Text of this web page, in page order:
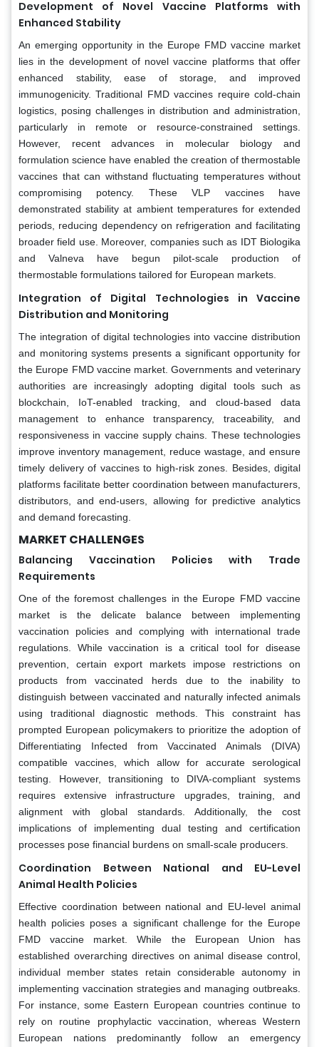
Development of Novel Vaccine Platforms with
Enhanced Stability
An emerging opportunity in the Europe FMD vaccine market
lies in the development of novel vaccine platforms that offer
enhanced stability, ease of storage, and improved
immunogenicity. Traditional FMD vaccines require cold-chain
logistics, posing challenges in distribution and administration,
particularly in remote or resource-constrained settings.
However, recent advances in molecular biology and
formulation science have enabled the creation of thermostable
vaccines that can withstand fluctuating temperatures without
compromising potency. These VLP vaccines have
demonstrated stability at ambient temperatures for extended
periods, reducing dependency on refrigeration and facilitating
broader field use. Moreover, companies such as IDT Biologika
and Valneva have begun pilot-scale production of
thermostable formulations tailored for European markets.
Integration of Digital Technologies in Vaccine
Distribution and Monitoring
The integration of digital technologies into vaccine distribution
and monitoring systems presents a significant opportunity for
the Europe FMD vaccine market. Governments and veterinary
authorities are increasingly adopting digital tools such as
blockchain, IoT-enabled tracking, and cloud-based data
management to enhance transparency, traceability, and
responsiveness in vaccine supply chains. These technologies
improve inventory management, reduce wastage, and ensure
timely delivery of vaccines to high-risk zones. Besides, digital
platforms facilitate better coordination between manufacturers,
distributors, and end-users, allowing for predictive analytics
and demand forecasting.
MARKET CHALLENGES
Balancing Vaccination Policies with Trade
Requirements
One of the foremost challenges in the Europe FMD vaccine
market is the delicate balance between implementing
vaccination policies and complying with international trade
regulations. While vaccination is a critical tool for disease
prevention, certain export markets impose restrictions on
products from vaccinated herds due to the inability to
distinguish between vaccinated and naturally infected animals
using traditional diagnostic methods. This constraint has
prompted European policymakers to prioritize the adoption of
Differentiating Infected from Vaccinated Animals (DIVA)
compatible vaccines, which allow for accurate serological
testing. However, transitioning to DIVA-compliant systems
requires extensive infrastructure upgrades, training, and
alignment with global standards. Additionally, the cost
implications of implementing dual testing and certification
processes pose financial burdens on small-scale producers.
Coordination Between National and EU-Level
Animal Health Policies
Effective coordination between national and EU-level animal
health policies poses a significant challenge for the Europe
FMD vaccine market. While the European Union has
established overarching directives on animal disease control,
individual member states retain considerable autonomy in
implementing vaccination strategies and managing outbreaks.
For instance, some Eastern European countries continue to
rely on routine prophylactic vaccination, whereas Western
European nations predominantly follow an emergency